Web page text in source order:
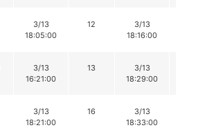
3/13
18:05:00
12
3/13
18:16:00
3/13
16:21:00
13
3/13
18:29:00
3/13
18:21:00
16
3/13
18:33:00